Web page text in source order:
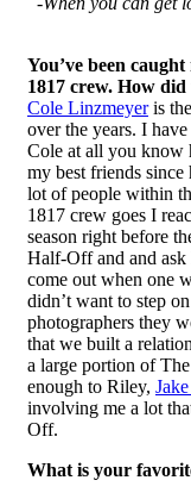
You’ve been
1817 crew. How
Cole Linzmeyeris
over the years. I
Cole at all you know
my best friends since
lot of people within
1817 crew goes I
season right before
Half-Off and and ask
come out when one
didn’t want to step
photographers they
that we built a
a large portion of
enough to Riley,
involving me a lot
Off.
What is your